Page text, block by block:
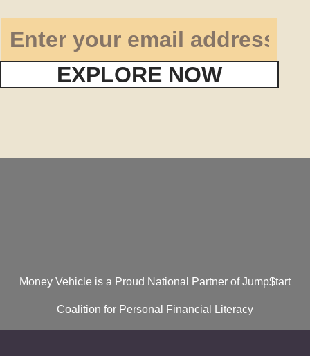
EXPLORE NOW
Money Vehicle is a Proud National Partner of Jump$tart
Coalition for Personal Financial Literacy